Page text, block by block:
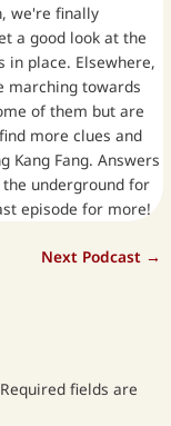
we're finally
a good look at the
in place. Elsewhere,
marching towards
of them but are
more clues and
Kang Fang. Answers
underground for
episode for more!
Next Podcast →
Required fields are